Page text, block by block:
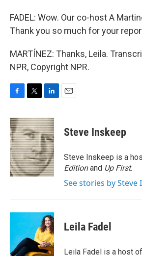
FADEL: Wow. Our co-host A
Thank you so much for your
MARTÍNEZ: Thanks, Leila.
NPR, Copyright NPR.
c
e
b
o
o
k
i
t
t
e
r
n
k
e
d
I
n
Steve Inskeep
Steve Inskeep is a
Editionand Up First.
See stories by Steve
Leila Fadel
Leila Fadel is a host of